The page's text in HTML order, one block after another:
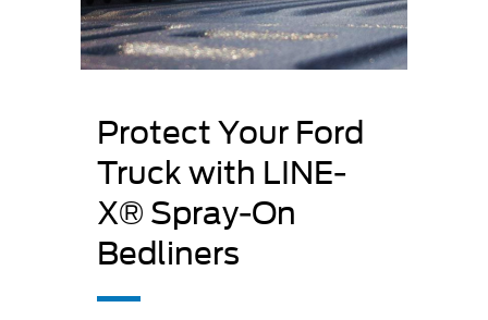
Protect Your Ford
Truck with LINE-
X® Spray-On
Bedliners